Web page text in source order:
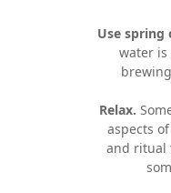
Use
water is
Relax.
aspects
and ritual